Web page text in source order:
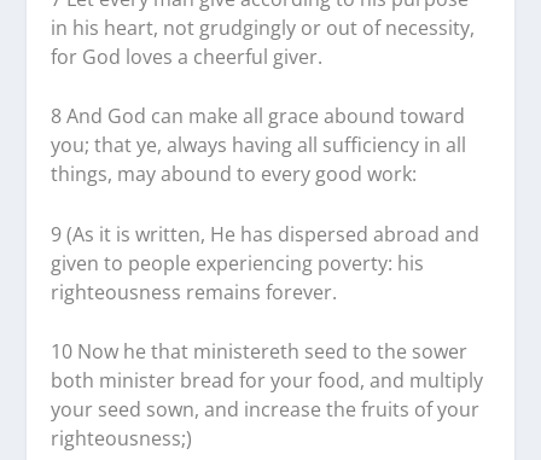
in his heart, not grudgingly or out of necessity,
for God loves a cheerful giver.
8 And God can make all grace abound toward
you; that ye, always having all sufficiency in all
things, may abound to every good work:
9 (As it is written, He has dispersed abroad and
given to people experiencing poverty: his
righteousness remains forever.
10 Now he that ministereth seed to the sower
both minister bread for your food, and multiply
your seed sown, and increase the fruits of your
righteousness;)